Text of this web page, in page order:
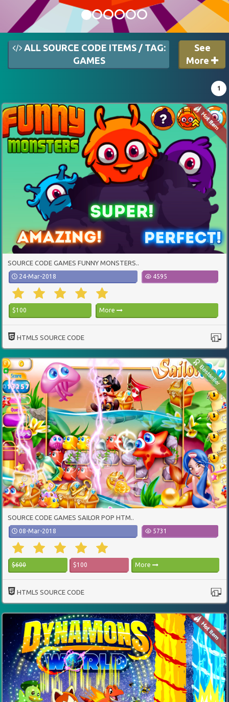
ALL SOURCE CODE ITEMS / TAG:
GAMES
See
More
1
SOURCE CODE GAMES FUNNY MONSTERS..
24-Mar-2018 4595
$100 More
HTML5 SOURCE CODE
SOURCE CODE GAMES SAILOR POP HTM..
08-Mar-2018 5731
$600 $100 More
HTML5 SOURCE CODE